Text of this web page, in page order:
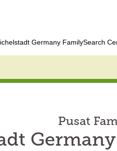
Germany FamilySearch
Pusat